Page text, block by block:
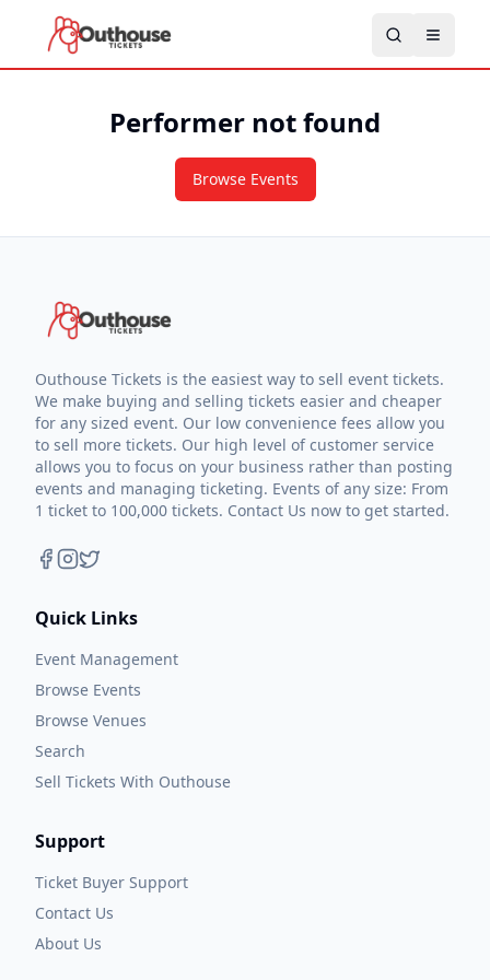
Performer not found
Browse Events
Outhouse Tickets is the easiest way to sell event tickets.
We make buying and selling tickets easier and cheaper
for any sized event. Our low convenience fees allow you
to sell more tickets. Our high level of customer service
allows you to focus on your business rather than posting
events and managing ticketing. Events of any size: From
1 ticket to 100,000 tickets. Contact Us now to get started.
Quick Links
Event Management
Browse Events
Browse Venues
Search
Sell Tickets With Outhouse
Support
Ticket Buyer Support
Contact Us
About Us